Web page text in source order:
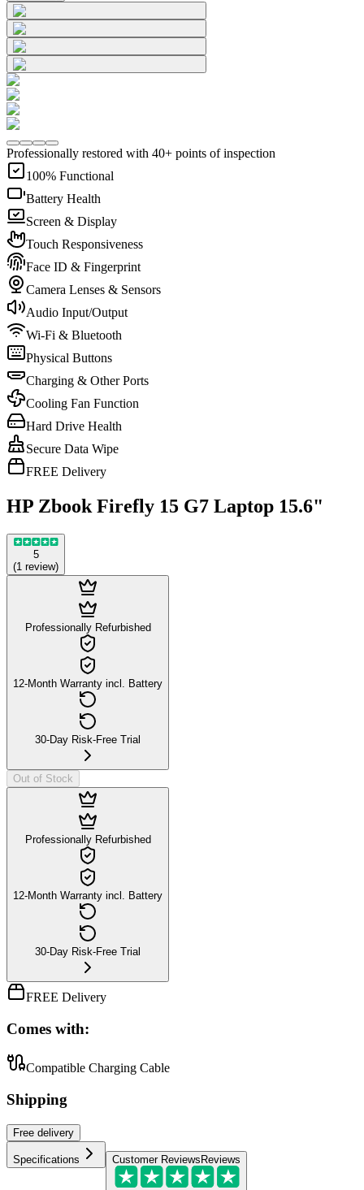
Professionally restored with 40+ points of inspection
100% Functional
Battery Health
Screen & Display
Touch Responsiveness
Face ID & Fingerprint
Camera Lenses & Sensors
Audio Input/Output
Wi-Fi & Bluetooth
Physical Buttons
Charging & Other Ports
Cooling Fan Function
Hard Drive Health
Secure Data Wipe
FREE Delivery
HP Zbook Firefly 15 G7 Laptop 15.6"
5
(1 review)
Professionally Refurbished
12-Month Warranty incl. Battery
30-Day Risk-Free Trial
Out of Stock
Professionally Refurbished
12-Month Warranty incl. Battery
30-Day Risk-Free Trial
FREE Delivery
Comes with:
Compatible Charging Cable
Shipping
Free delivery
Specifications Customer ReviewsReviews